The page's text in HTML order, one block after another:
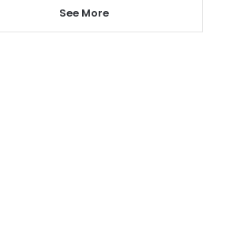
See More